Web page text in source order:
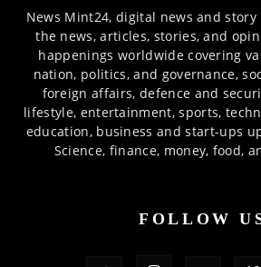
News Mint24, digital news and
the news, articles, stories, and
happenings worldwide covering
nation, politics, and governance,
foreign affairs, defence and
lifestyle, entertainment, sports,
education, business and start-ups
Science, finance, money, food,
FOLLOW